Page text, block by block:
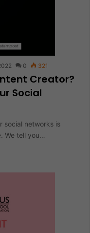
0 321
Creator?
Social
social networks is
We tell you…